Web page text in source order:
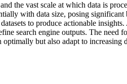
the vast scale at which data is
with data size, posing
to produce actionable
search engine outputs. The
but also adapt to